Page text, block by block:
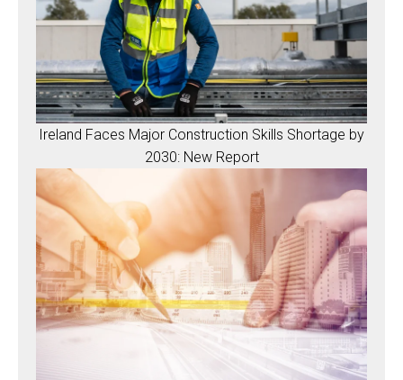
Ireland Faces Major Construction Skills Shortage by
2030: New Report